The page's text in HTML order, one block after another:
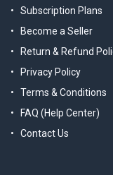
Subscription Plans
Become a Seller
Return & Refund
Privacy Policy
Terms & Conditions
FAQ (Help Center)
Contact Us